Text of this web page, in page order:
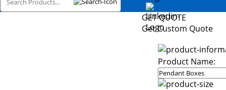
GET QUOTE
Get Custom Quote
Product Name: